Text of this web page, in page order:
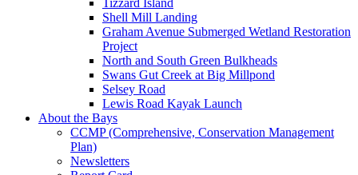
Tizzard Island
Shell Mill Landing
Graham Avenue Submerged Wetland Restoration
Project
North and South Green Bulkheads
Swans Gut Creek at Big Millpond
Selsey Road
Lewis Road Kayak Launch
About the Bays
CCMP (Comprehensive, Conservation Management
Plan)
Newsletters